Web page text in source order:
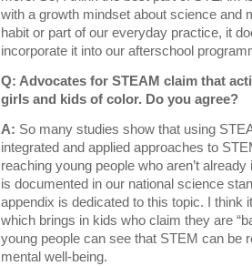
with a growth mindset about science and
habit or part of our everyday practice, it
incorporate it into our afterschool
Q: Advocates for STEAM claim that
girls and kids of color. Do you agree?
A: So many studies show that using
integrated and applied approaches to
reaching young people who aren’t
is documented in our national science
appendix is dedicated to this topic. I think
which brings in kids who claim they are
young people can see that STEM can be
mental well-being.